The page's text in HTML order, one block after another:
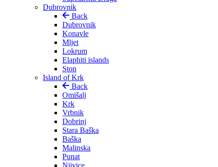
Dubrovnik
Back
Dubrovnik
Konavle
Mljet
Lokrum
Elaphiti islands
Ston
Island of Krk
Back
Omišalj
Krk
Vrbnik
Dobrinj
Stara Baška
Baška
Malinska
Punat
Njivice